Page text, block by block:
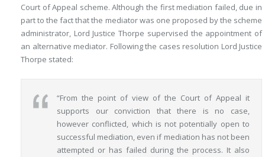
Court of Appeal scheme. Although the first mediation failed, due in
part to the fact that the mediator was one proposed by the scheme
administrator, Lord Justice Thorpe supervised the appointment of
an alternative mediator. Following the cases resolution Lord Justice
Thorpe stated:
“From the point of view of the Court of Appeal it
supports our conviction that there is no case,
however conflicted, which is not potentially open to
successful mediation, even if mediation has not been
attempted or has failed during the process. It also